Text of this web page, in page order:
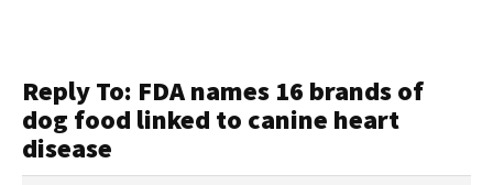
Recalls
FAQs
Redbarn Review
Best Natural Food
Reply To: FDA names 16 brands of
dog food linked to canine heart
disease